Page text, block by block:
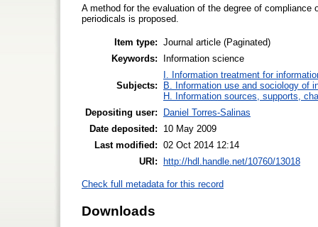
A method for the evaluation of the degree of
periodicals is proposed.
Item type: Journal article (Paginated)
Keywords:
Information science
Subjects:
I. Information treatment for
B. Information use and sociology of
H. Information sources, supports,
Depositing user:
Daniel Torres-Salinas
Date deposited:
10 May 2009
Last modified: 02 Oct 2014 12:14
URI: http://hdl.handle.net/10760/13018
Check full metadata for this record
Downloads